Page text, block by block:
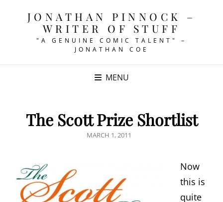
JONATHAN PINNOCK –
WRITER OF STUFF
"A GENUINE COMIC TALENT" –
JONATHAN COE
MENU
The Scott Prize Shortlist
POSTED
MARCH 1, 2011
Now
this is
quite